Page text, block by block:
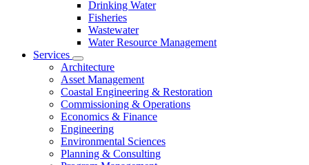
Drinking Water
Fisheries
Wastewater
Water Resource Management
Services
Architecture
Asset Management
Coastal Engineering & Restoration
Commissioning & Operations
Economics & Finance
Engineering
Environmental Sciences
Planning & Consulting